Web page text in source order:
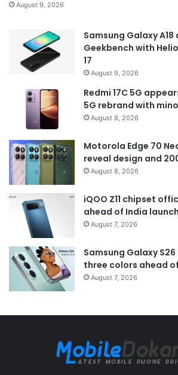
August 9, 2026
Samsung Galaxy
Geekbench with
17
August 9, 2026
Redmi 17C 5G
5G rebrand with
August 8, 2026
Motorola Edge 70
reveal design and
August 8, 2026
iQOO Z11 chipset
ahead of India launch
August 7, 2026
Samsung Galaxy S26
three colors ahead
August 7, 2026